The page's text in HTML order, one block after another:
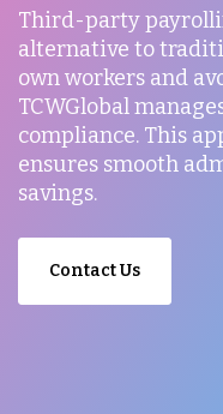
Third-party
alternative to
own workers and
TCWGlobal
compliance. This
ensures smooth
savings.
Contact Us